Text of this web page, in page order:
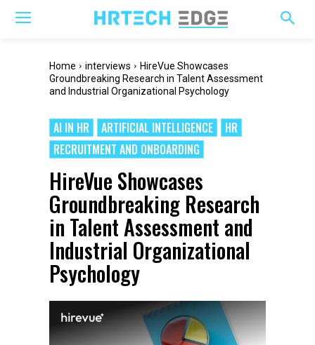
Home interviews
HireVue Showcases
Groundbreaking Research in Talent Assessment
and Industrial Organizational Psychology
AI IN HR ARTIFICIAL INTELLIGENCE
HR
RECRUITMENT AND ONBOARDING
HireVue Showcases
Groundbreaking Research
in Talent Assessment and
Industrial Organizational
Psychology